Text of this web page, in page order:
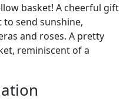
basket! A cheerful gift
send sunshine,
and roses. A pretty
reminiscent of a